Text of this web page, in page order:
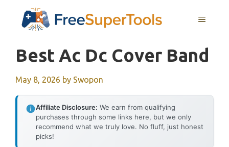
MENU
Best Ac Dc Cover Band
May 8, 2026 by Swopon
Affiliate Disclosure: We earn from qualifying
purchases through some links here, but we only
recommend what we truly love. No fluff, just honest
picks!